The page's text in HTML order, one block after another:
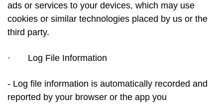
ads or services to your devices, which may use
cookies or similar technologies placed by us or the
third party.
· Log File Information
- Log file information is automatically recorded and
reported by your browser or the app you